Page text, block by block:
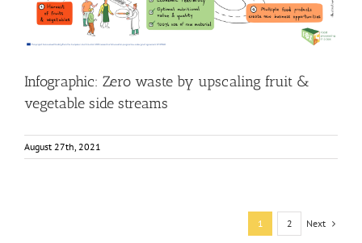
Infographic: Zero waste by upscaling fruit &
vegetable side streams
August 27th, 2021
1 2 Next